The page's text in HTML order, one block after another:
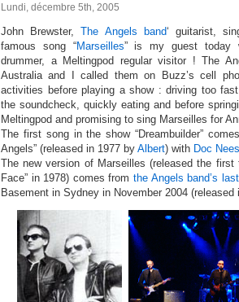
Lundi, décembre 5th, 2005
John Brewster,The Angels band‘ guitarist,
famous song “Marseilles” is my guest today
drummer, a Meltingpod regular visitor ! The
Australia and I called them on Buzz’s cell
activities before playing a show : driving too
the soundcheck, quickly eating and before
Meltingpod and promising to sing Marseilles for
The first song in the show “Dreambuilder”
Angels” (released in 1977 by Albert) with Doc
The new version of Marseilles (released the
Face” in 1978) comes fromthe Angels band’s
Basement in Sydney in November 2004 (released